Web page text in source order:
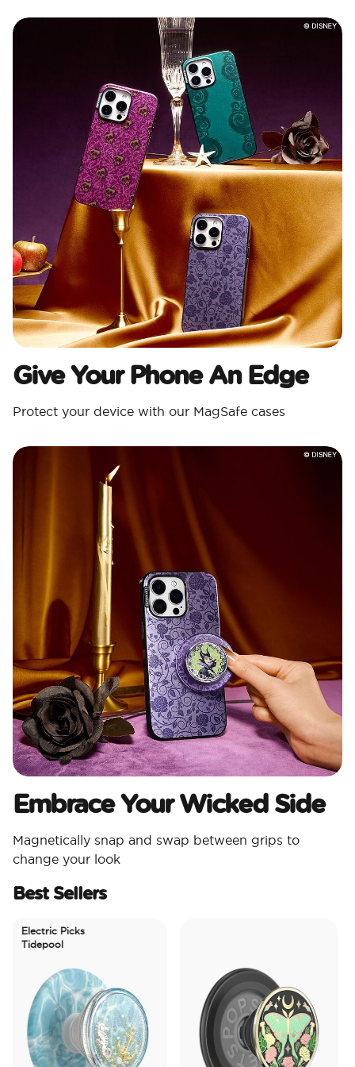
Give Your Phone An Edge
Protect your device with our MagSafe cases
Embrace Your Wicked Side
Magnetically snap and swap between grips to
change your look
Best Sellers
Electric Picks
Tidepool